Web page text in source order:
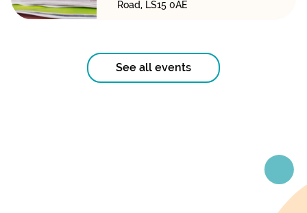
Road, LS15 0AE
See all events